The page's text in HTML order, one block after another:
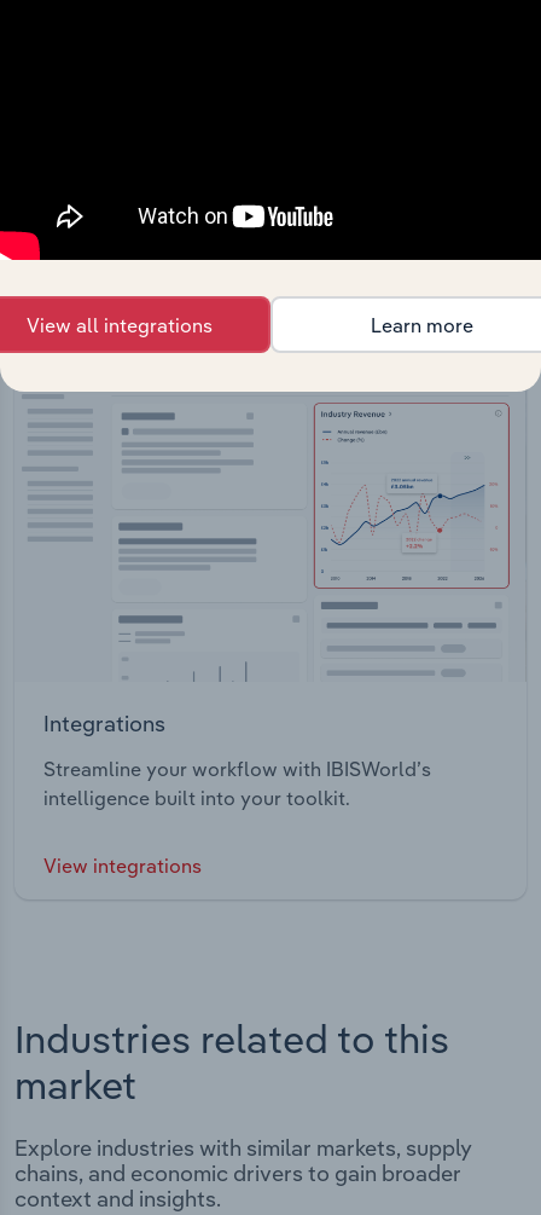
Feed trusted, human-driven industry intelligence
View API documentation
Integrations
Streamline your workflow with IBISWorld’s
intelligence built into your toolkit.
View integrations
Industries related to this
market
Explore industries with similar markets, supply
chains, and economic drivers to gain broader
context and insights.
View all integrations Learn more